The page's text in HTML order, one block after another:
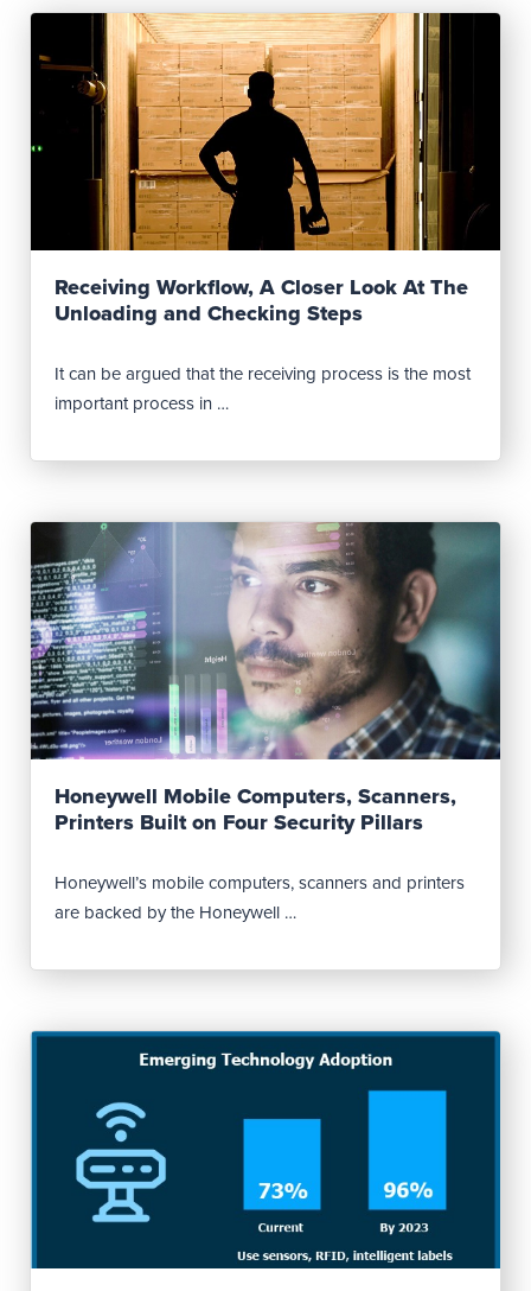
Read Post
Receiving Workflow, A Closer Look At The
Unloading and Checking Steps
It can be argued that the receiving process is the most
important process in …
Read Post
Honeywell Mobile Computers, Scanners,
Printers Built on Four Security Pillars
Honeywell’s mobile computers, scanners and printers
are backed by the Honeywell …
Read Post